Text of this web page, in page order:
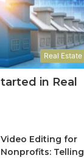
Real Estate
in Real
Video Editing for
Nonprofits: Telling